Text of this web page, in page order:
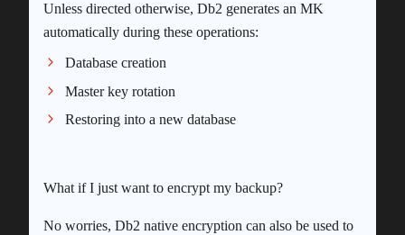
Unless directed otherwise, Db2 generates an MK
automatically during these operations:
Database creation
Master key rotation
Restoring into a new database
What if I just want to encrypt my backup?
No worries, Db2 native encryption can also be used to